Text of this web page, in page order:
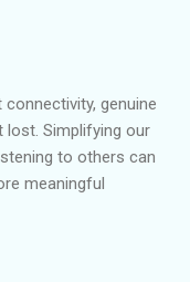
genuine
Simplifying our
to others can
meaningful